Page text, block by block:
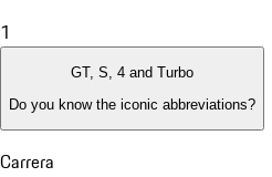
1
GT, S, 4 and Turbo
Do you know the iconic abbreviations?
Carrera